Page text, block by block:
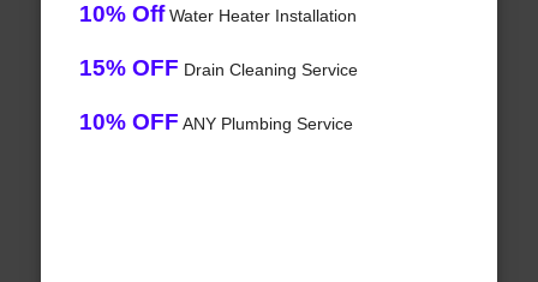
10% OffWater Heater Installation
15% OFF Drain Cleaning Service
10% OFF ANY Plumbing Service